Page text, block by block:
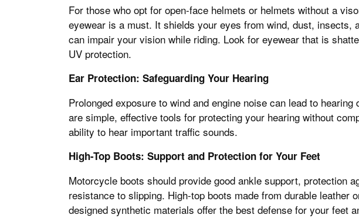
For those who opt for open-face helmets or helmets without a
eyewear is a must. It shields your eyes from wind, dust, insects,
can impair your vision while riding. Look for eyewear that is
UV protection.
Ear Protection: Safeguarding Your Hearing
Prolonged exposure to wind and engine noise can lead to hearing
are simple, effective tools for protecting your hearing without
ability to hear important traffic sounds.
High-Top Boots: Support and Protection for Your Feet
Motorcycle boots should provide good ankle support, protection
resistance to slipping. High-top boots made from durable leather
designed synthetic materials offer the best defense for your feet